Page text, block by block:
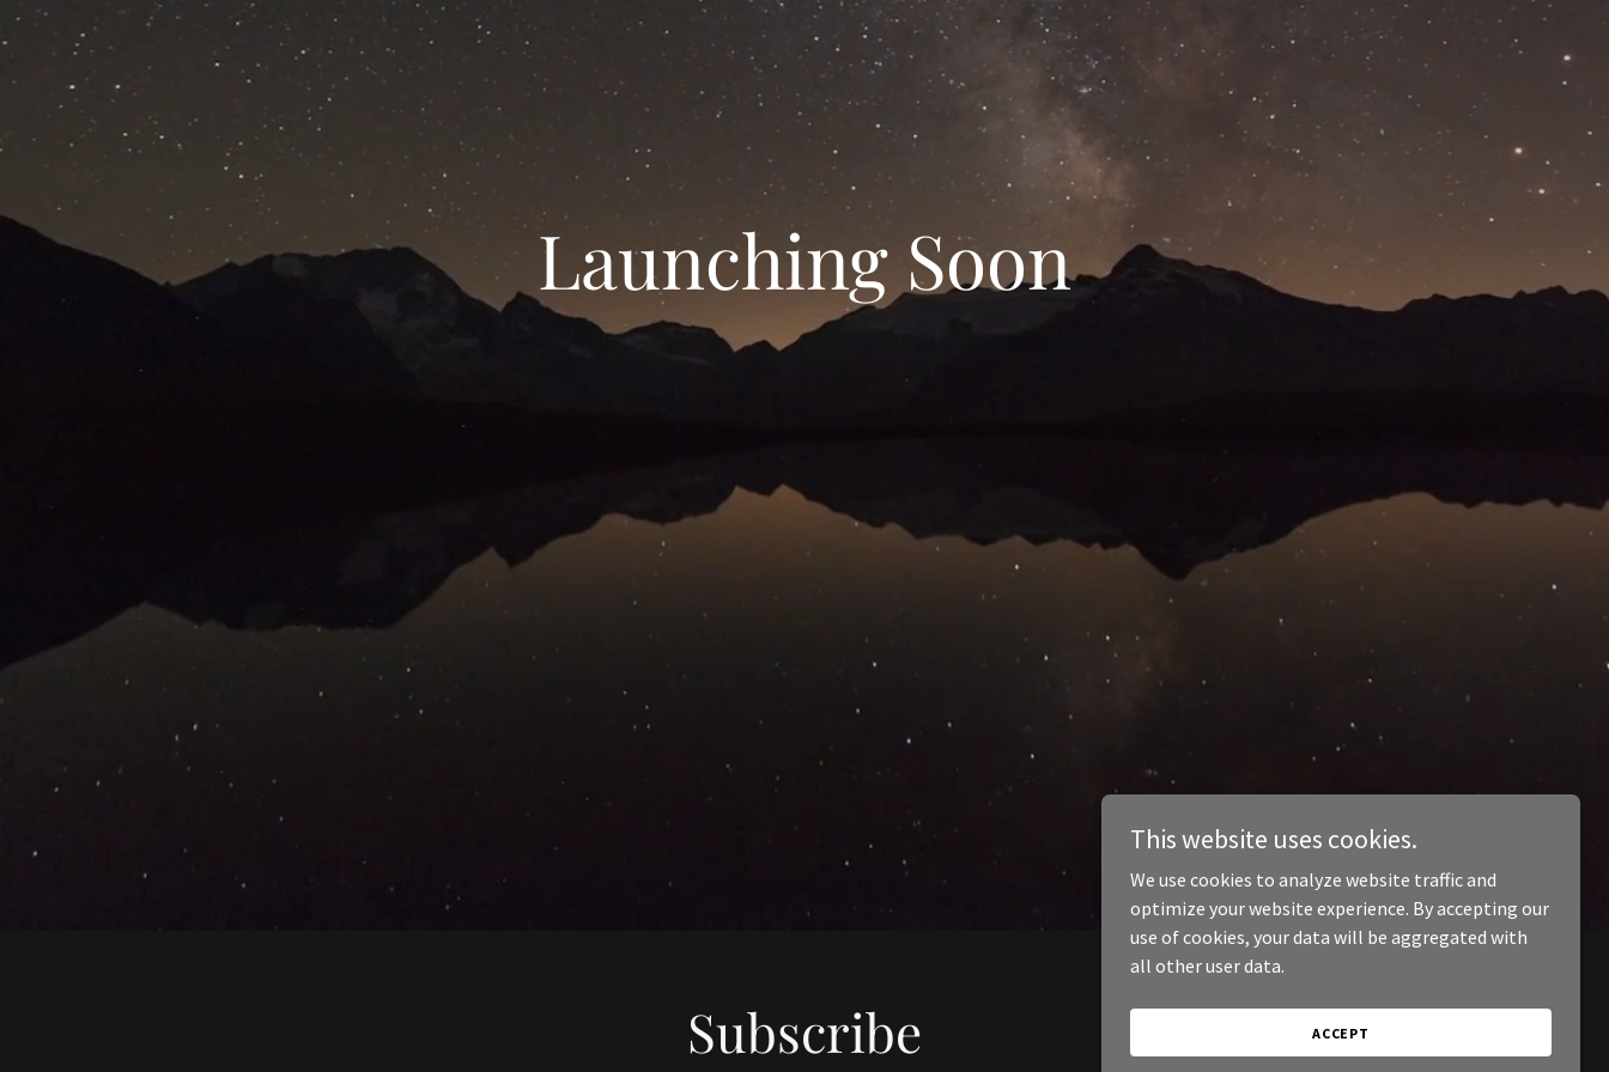
Launching Soon
Subscribe
This website uses cookies.
We use cookies to analyze website traffic and
optimize your website experience. By accepting our
use of cookies, your data will be aggregated with
all other user data.
ACCEPT